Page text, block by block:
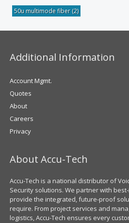
50u multimode fiber(2)
Additional Information
Account Mgmt.
Quotes
About
Careers
Privacy
About Accu-Tech
Accu-Tech is a national distributor of
Security solutions. We partner with
provide the integrated, future-proof
require. From project services and
logistics, Accu-Tech ensures every